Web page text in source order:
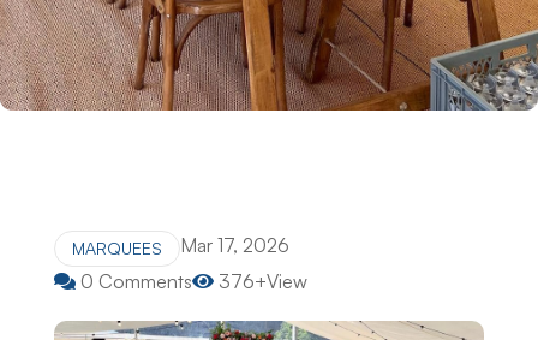
MARQUEES
Mar 17, 2026
0 Comments
376+View